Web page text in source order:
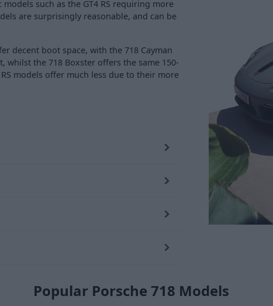
such as the GT4 RS requiring more
are surprisingly reasonable, and can be
decent boot space, with the 718 Cayman
the 718 Boxster offers the same 150-
models offer much less due to their more
Popular Porsche 718 Models